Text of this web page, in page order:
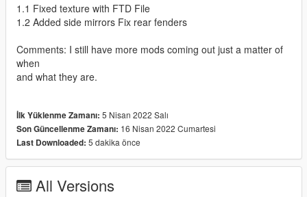
1.1 Fixed texture with FTD File
1.2 Added side mirrors Fix rear fenders
Comments: I still have more mods coming out just a matter of
when
and what they are.
İlk Yüklenme Zamanı: 5 Nisan 2022 Salı
Son Güncellenme Zamanı: 16 Nisan 2022 Cumartesi
Last Downloaded: 5 dakika önce
All Versions